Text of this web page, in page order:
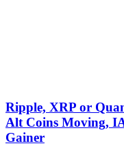
Ripple, XRP or
Alt Coins Moving,
Gainer